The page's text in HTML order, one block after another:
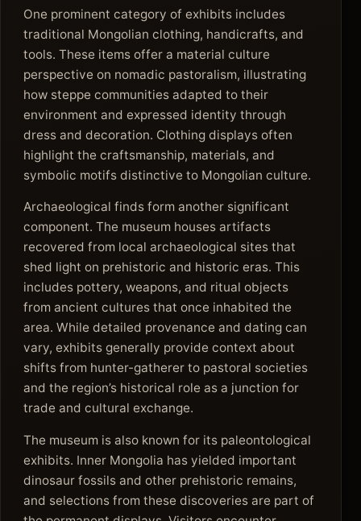
One prominent category of exhibits includes
traditional Mongolian clothing, handicrafts, and
tools. These items offer a material culture
perspective on nomadic pastoralism, illustrating
how steppe communities adapted to their
environment and expressed identity through
dress and decoration. Clothing displays often
highlight the craftsmanship, materials, and
symbolic motifs distinctive to Mongolian culture.
Archaeological finds form another significant
component. The museum houses artifacts
recovered from local archaeological sites that
shed light on prehistoric and historic eras. This
includes pottery, weapons, and ritual objects
from ancient cultures that once inhabited the
area. While detailed provenance and dating can
vary, exhibits generally provide context about
shifts from hunter-gatherer to pastoral societies
and the region’s historical role as a junction for
trade and cultural exchange.
The museum is also known for its paleontological
exhibits. Inner Mongolia has yielded important
dinosaur fossils and other prehistoric remains,
and selections from these discoveries are part of